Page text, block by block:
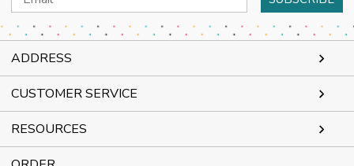
Address
ADDRESS
CUSTOMER SERVICE
RESOURCES